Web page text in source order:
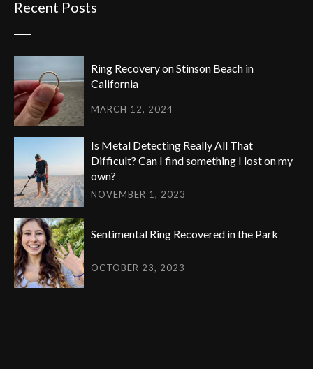
Recent Posts
Ring Recovery on Stinson Beach in
California
MARCH 12, 2024
Is Metal Detecting Really All That
Difficult? Can I find something I lost on my
own?
NOVEMBER 1, 2023
Sentimental Ring Recovered in the Park
OCTOBER 23, 2023